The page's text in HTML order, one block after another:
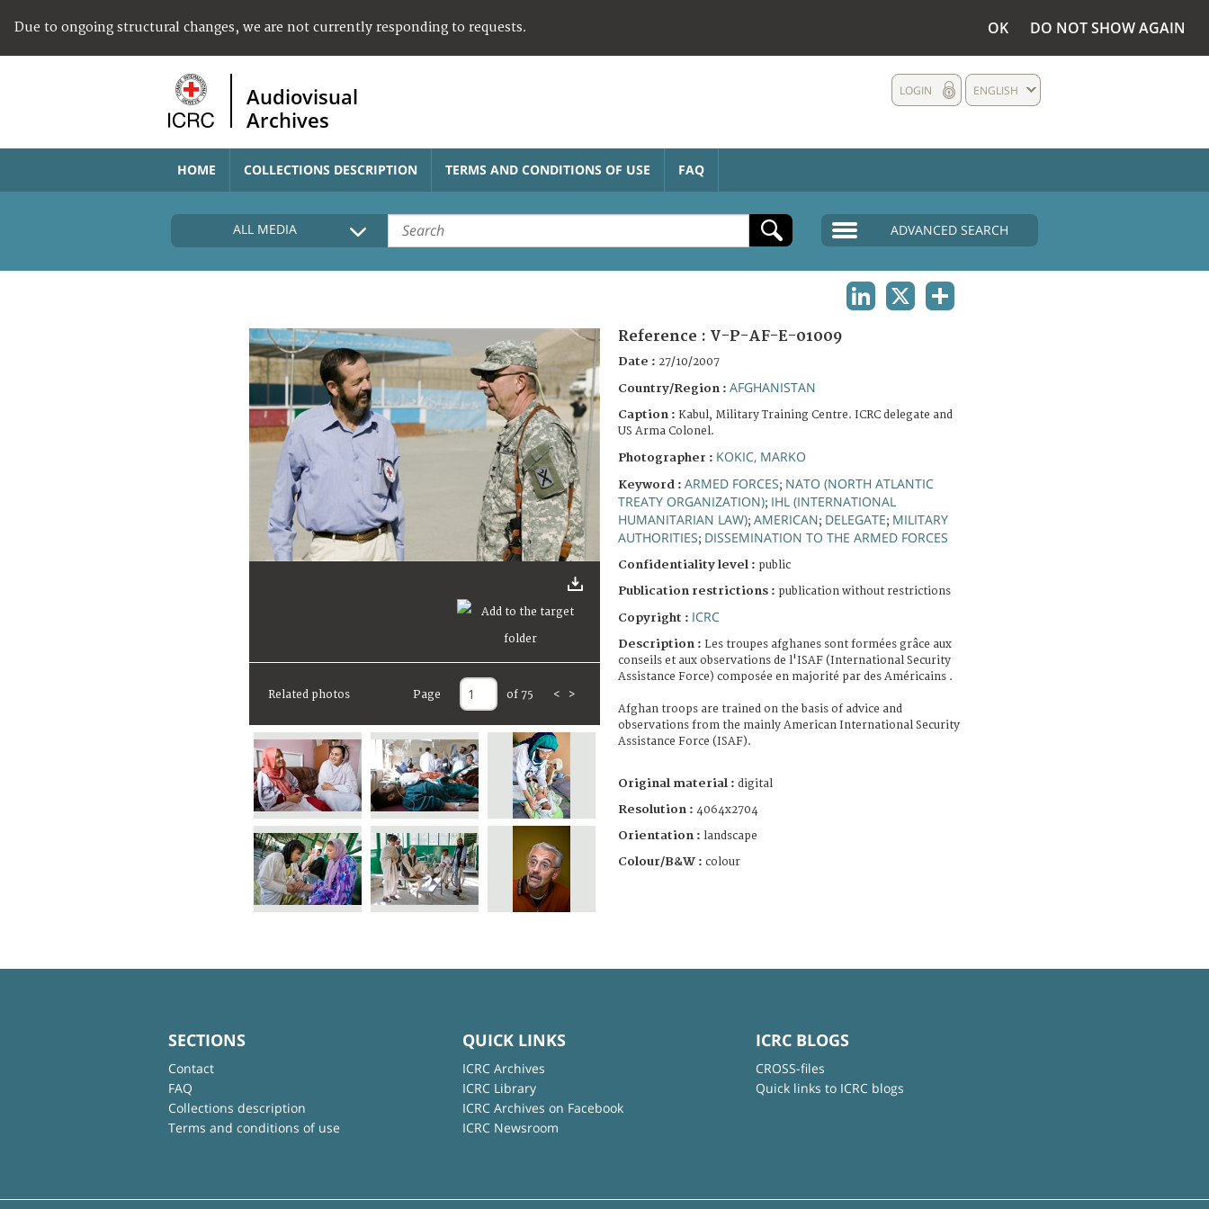
Due to ongoing structural changes, we are not currently responding to requests. OK DO NOT SHOW AGAIN
Audiovisual
Archives
ENGLISH
LOGIN
HOME COLLECTIONS DESCRIPTION TERMS AND CONDITIONS OF USE FAQ
ALL MEDIA ADVANCED SEARCH
Related photos Page of 75 < >
Reference : V-P-AF-E-01009
Date : 27/10/2007
Country/Region : AFGHANISTAN
Caption : Kabul, Military Training Centre. ICRC delegate and
US Arma Colonel.
Photographer : KOKIC, MARKO
Keyword : ARMED FORCES; NATO (NORTH ATLANTIC
TREATY ORGANIZATION); IHL (INTERNATIONAL
HUMANITARIAN LAW); AMERICAN; DELEGATE; MILITARY
AUTHORITIES; DISSEMINATION TO THE ARMED FORCES
Confidentiality level : public
Publication restrictions : publication without restrictions
Copyright : ICRC
Description : Les troupes afghanes sont formées grâce aux
conseils et aux observations de l'ISAF (International Security
Assistance Force) composée en majorité par des Américains .
Afghan troops are trained on the basis of advice and
observations from the mainly American International Security
Assistance Force (ISAF).
Original material : digital
Resolution : 4064x2704
Orientation : landscape
Colour/B&W : colour
SECTIONS
Contact
FAQ
Collections description
Terms and conditions of use
QUICK LINKS
ICRC Archives
ICRC Library
ICRC Archives on Facebook
ICRC Newsroom
ICRC BLOGS
CROSS-files
Quick links to ICRC blogs